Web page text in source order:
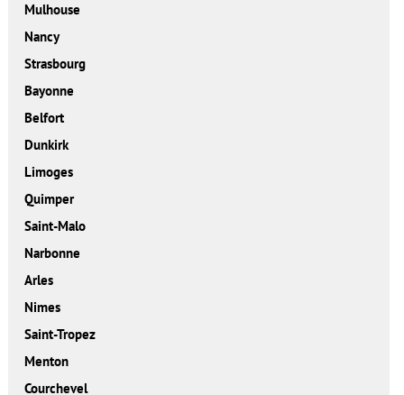
Mulhouse
Nancy
Strasbourg
Bayonne
Belfort
Dunkirk
Limoges
Quimper
Saint-Malo
Narbonne
Arles
Nimes
Saint-Tropez
Menton
Courchevel